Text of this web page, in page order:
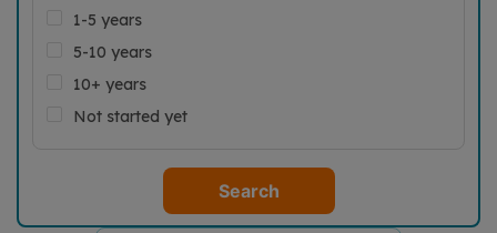
1-5 years
5-10 years
10+ years
Not started yet
Search